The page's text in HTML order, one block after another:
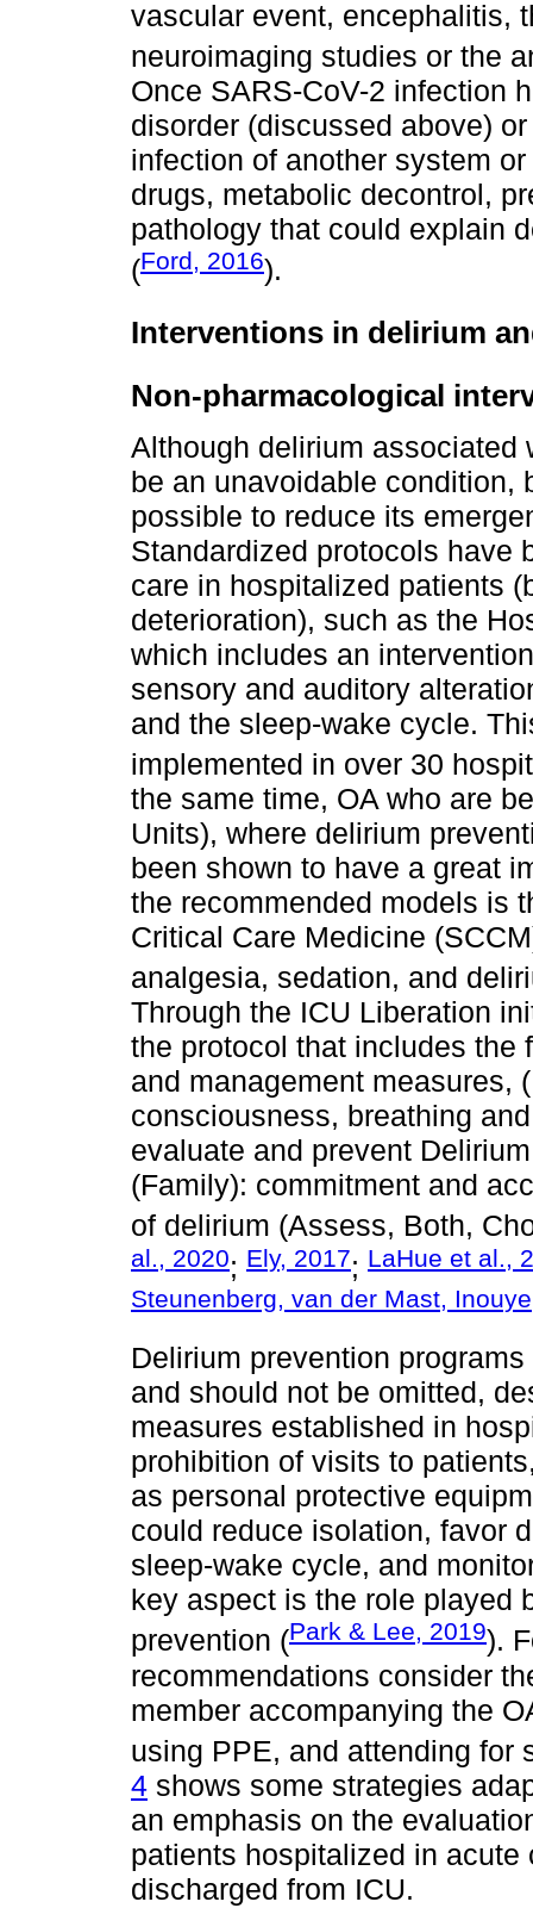
vascular event, encephalitis,
neuroimaging studies or the
Once SARS-CoV-2 infection
disorder (discussed above)
infection of another system
drugs, metabolic decontrol,
pathology that could explain
(Ford, 2016).
Interventions in delirium
Non-pharmacological
Although delirium associated
be an unavoidable condition,
possible to reduce its
Standardized protocols have
care in hospitalized patients
deterioration), such as the
which includes an
sensory and auditory
and the sleep-wake cycle.
implemented in over 30
the same time, OA who are
Units), where delirium
been shown to have a great
the recommended models is
Critical Care Medicine
analgesia, sedation, and
Through the ICU Liberation
the protocol that includes the
and management measures,
consciousness, breathing
evaluate and prevent
(Family): commitment and
of delirium (Assess, Both,
al., 2020; Ely, 2017; LaHue et al.,
Steunenberg, van der Mast,
Delirium prevention
and should not be omitted,
measures established in
prohibition of visits to
as personal protective
could reduce isolation, favor
sleep-wake cycle, and
key aspect is the role played
prevention (Park & Lee, 2019).
recommendations consider
member accompanying the
using PPE, and attending for
4 shows some strategies
an emphasis on the
patients hospitalized in acute
discharged from ICU.